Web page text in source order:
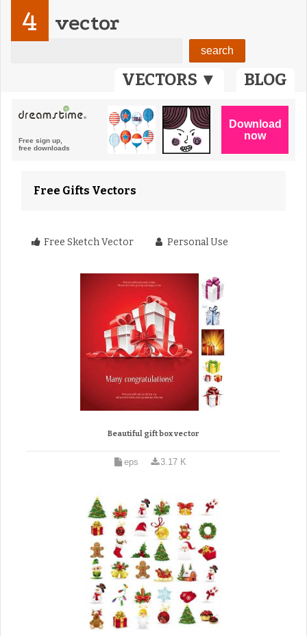
VECTORS ▼ BLOG
4 vector
Free Gifts Vectors
Free Sketch Vector Personal Use
Beautiful gift box vector
eps 3.17 K